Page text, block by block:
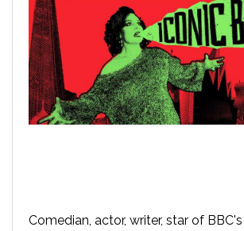
Comedian, actor, writer, star of